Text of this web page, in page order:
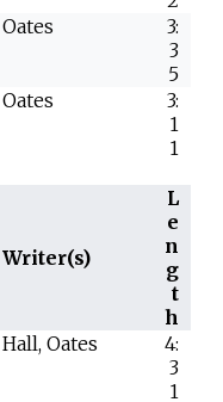
Oates
3:
3
5
Oates
3:
1
1
Writer(s)
L
e
n
g
t
h
Hall, Oates
4:
3
1